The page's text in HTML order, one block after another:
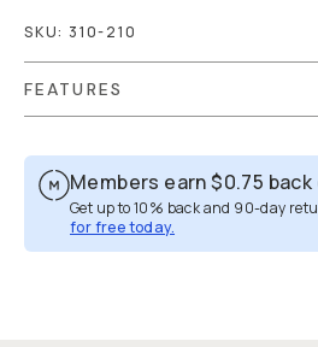
SKU: 310-210
FEATURES
Members earn$0.75
Get up to 10% back and 90-day
for free today.
Overview Reviews (21)